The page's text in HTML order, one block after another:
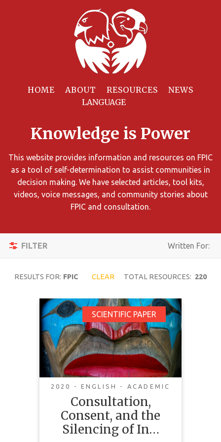
HOME ABOUT RESOURCES NEWS
Knowledge is Power
This website provides information and resources on FPIC
as a tool of self-determination to assist communities in
decision making. We have selected articles, tool kits,
videos, voice messages, and community stories about
FPIC and consultation.
FILTER
Toggle
navigation
Written For:
Resources
limit
search
results
using
different
Apply
Filters
Reset
CONTENT
COMPLEXITY
RESULTS FOR: FPIC CLEAR TOTAL RESOURCES: 220
SCIENTIFIC PAPER
2020 - ENGLISH - ACADEMIC
Consultation,
Consent, and the
Silencing of In…
Consultation,
Consent, and the
Silencing of
Indigenous
Communities